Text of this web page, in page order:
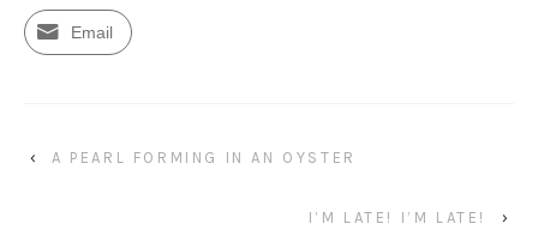
Email
‹ A PEARL FORMING IN AN OYSTER
I’M LATE! I’M LATE! ›